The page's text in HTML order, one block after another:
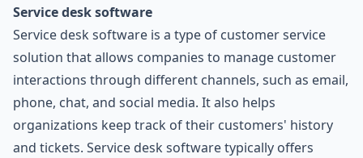
Service desk software
Service desk software is a type of customer service
solution that allows companies to manage customer
interactions through different channels, such as email,
phone, chat, and social media. It also helps
organizations keep track of their customers' history
and tickets. Service desk software typically offers